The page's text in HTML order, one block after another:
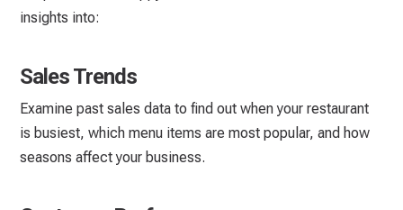
insights into:
Sales Trends
Examine past sales data to find out when your restaurant
is busiest, which menu items are most popular, and how
seasons affect your business.